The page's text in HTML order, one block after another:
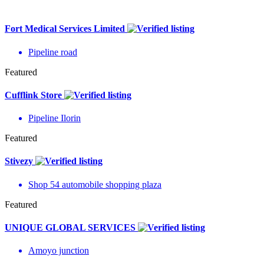
Fort Medical Services Limited
Pipeline road
Featured
Cufflink Store
Pipeline Ilorin
Featured
Stivezy
Shop 54 automobile shopping plaza
Featured
UNIQUE GLOBAL SERVICES
Amoyo junction